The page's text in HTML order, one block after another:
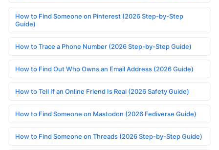
How to Find Someone on Pinterest (2026 Step-by-Step
Guide)
How to Trace a Phone Number (2026 Step-by-Step Guide)
How to Find Out Who Owns an Email Address (2026 Guide)
How to Tell If an Online Friend Is Real (2026 Safety Guide)
How to Find Someone on Mastodon (2026 Fediverse Guide)
How to Find Someone on Threads (2026 Step-by-Step Guide)